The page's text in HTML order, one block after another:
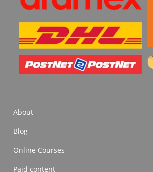
About
Blog
Online Courses
Paid content